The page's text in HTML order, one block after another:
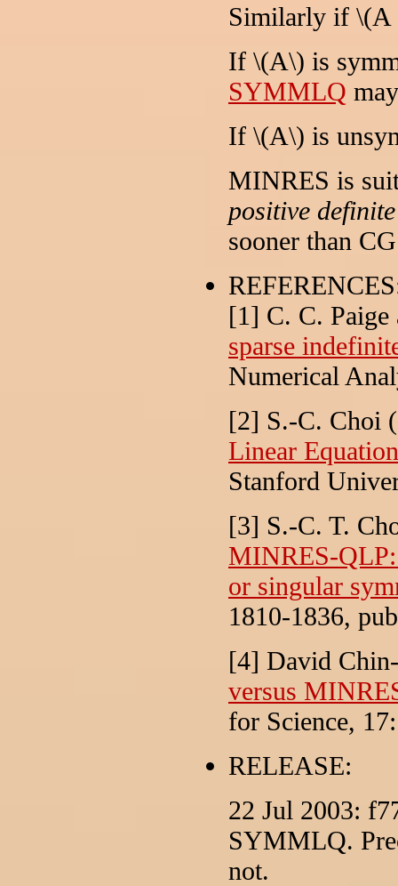
Similarly if \(A
If \(A\) is
SYMMLQ
If \(A\) is
MINRES is
positive
sooner than
[1] C. C.
sparse
Numerical
[2] S.-C. Choi
Linear
Stanford
[3] S.-C. T.
MINRES-
or singular
1810-1836,
[4] David
versus
for Science,
RELEASE:
22 Jul 2003:
SYMMLQ.
not.